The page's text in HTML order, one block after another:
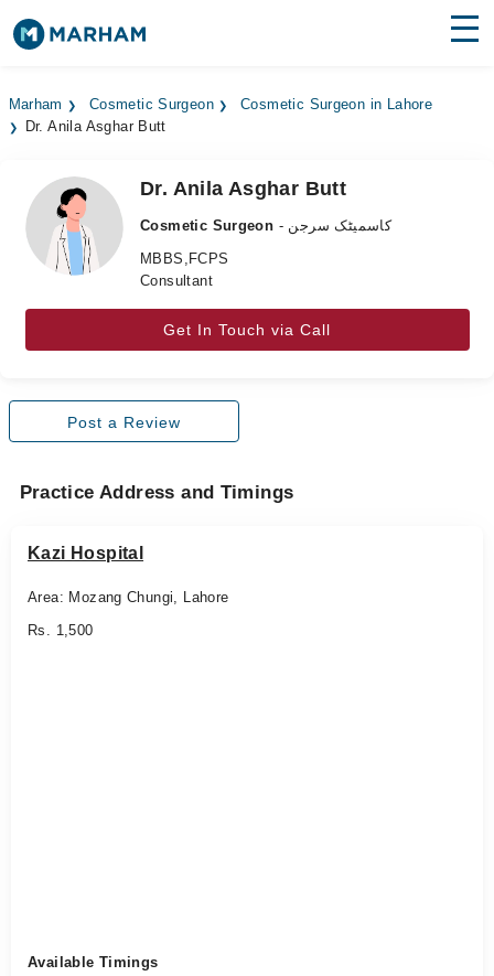
Surgeries
Medicines Labs
Health Hub
Marham Cosmetic Surgeon
Cosmetic Surgeon in Lahore
Dr. Anila Asghar Butt
Dr. Anila Asghar Butt
Cosmetic Surgeon
- کاسمیٹک سرجن
MBBS,FCPS
Consultant
Get In Touch via Call
Post a Review
Practice Address and Timings
Kazi Hospital
Area: Mozang Chungi, Lahore
Rs. 1,500
Available Timings